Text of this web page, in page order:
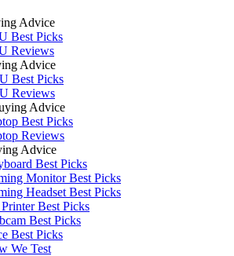
Advice
Best Picks
Reviews
Advice
Best Picks
Reviews
Advice
Best Picks
Reviews
Advice
Best Picks
Monitor Best Picks
Headset Best Picks
Best Picks
Best Picks
Best Picks
We Test